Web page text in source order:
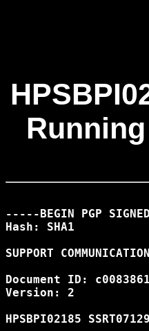
-----BEGIN PGP
Hash: SHA1
SUPPORT
Document ID:
Version: 2
HPSBPI02185